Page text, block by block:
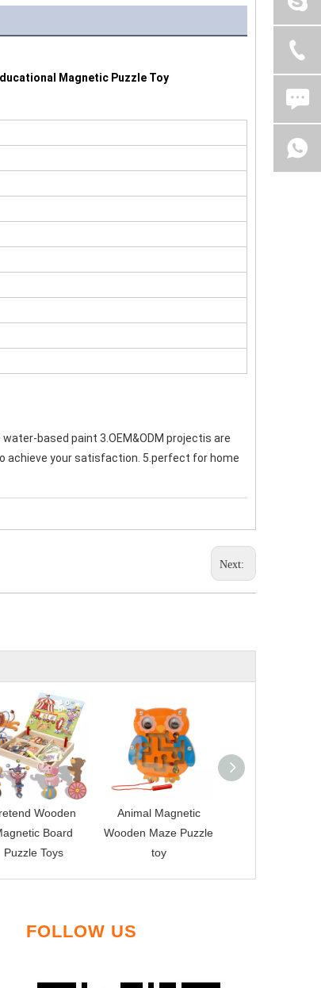
Magnetic Puzzle Toy
based paint 3.OEM&ODM projectis are
achieve your satisfaction. 5.perfect for home
Next:
Wooden
Board
Puzzle Toys
Animal Magnetic
Wooden Maze Puzzle
toy
FOLLOW US